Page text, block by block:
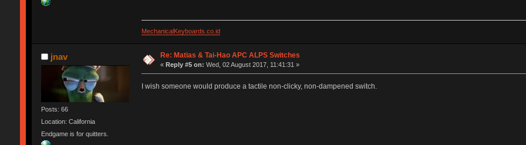
MechanicalKeyboards.co.id
jnav
Posts: 66
Location: California
Endgame is for quitters.
Re: Matias & Tai-Hao APC ALPS Switches
«Reply #5 on: Wed, 02 August 2017, 11:41:31 »
I wish someone would produce a tactile non-clicky, non-dampened switch.